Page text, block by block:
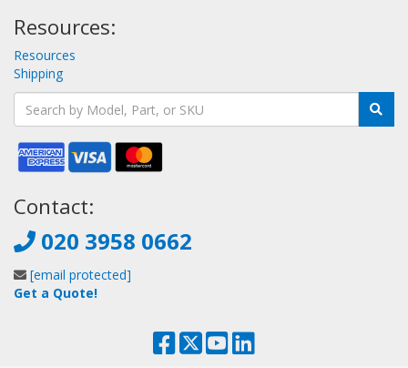
Resources:
Resources
Shipping
Contact:
020 3958 0662
[email protected]
Get a Quote!